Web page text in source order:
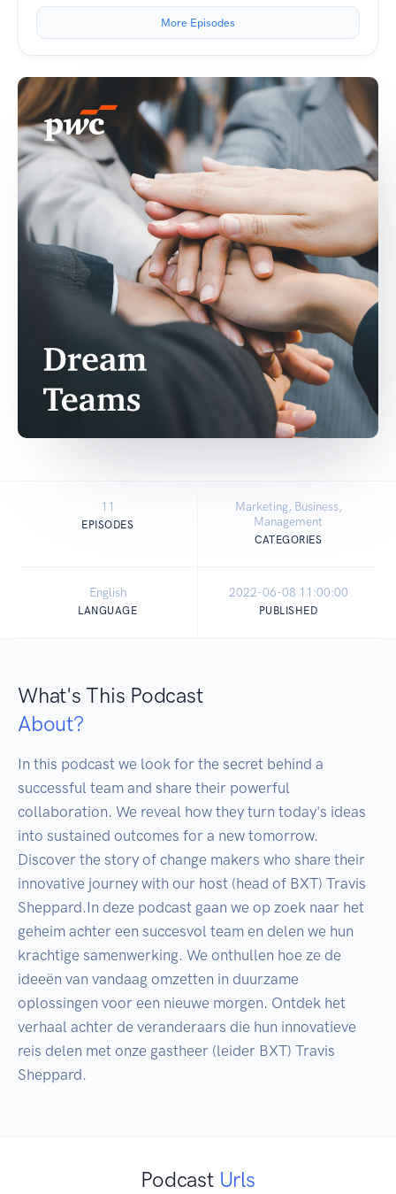
More Episodes
11
EPISODES
Marketing, Business,
Management
CATEGORIES
English
LANGUAGE
2022-06-08 11:00:00
PUBLISHED
What's This Podcast
About?
In this podcast we look for the secret behind a
successful team and share their powerful
collaboration. We reveal how they turn today's ideas
into sustained outcomes for a new tomorrow.
Discover the story of change makers who share their
innovative journey with our host (head of BXT) Travis
Sheppard.In deze podcast gaan we op zoek naar het
geheim achter een succesvol team en delen we hun
krachtige samenwerking. We onthullen hoe ze de
ideeën van vandaag omzetten in duurzame
oplossingen voor een nieuwe morgen. Ontdek het
verhaal achter de veranderaars die hun innovatieve
reis delen met onze gastheer (leider BXT) Travis
Podcast Urls